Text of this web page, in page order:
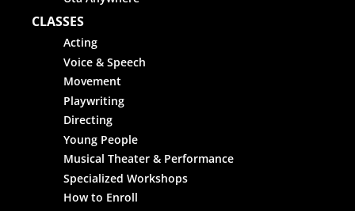
CLASSES
Acting
Voice & Speech
Movement
Playwriting
Directing
Young People
Musical Theater & Performance
Specialized Workshops
How to Enroll